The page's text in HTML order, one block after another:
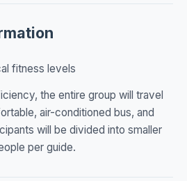
fitness levels
the entire group will travel
air-conditioned bus, and
will be divided into smaller
per guide.